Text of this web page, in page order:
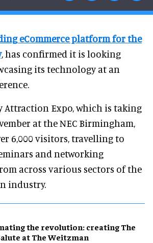
eCommerce platform for the
, has confirmed it is looking
its technology at an
Attraction Expo, which is taking
at the NEC Birmingham,
6,000 visitors, travelling to
and networking
across various sectors of the
industry.
the revolution: creating The
at The Weitzman